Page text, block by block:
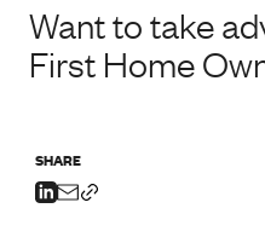
Want to take
First Home
SHARE